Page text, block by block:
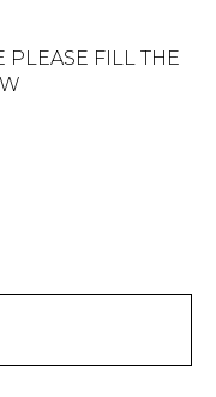
PLEASE FILL THE